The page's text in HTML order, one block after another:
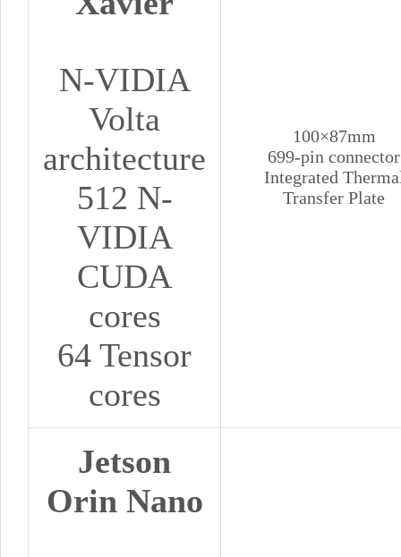
N-VIDIA
Volta
architecture
512 N-
VIDIA
CUDA
cores
64 Tensor
cores
100×87mm
699-pin connector
Integrated
Transfer Plate
Jetson
Orin Nano